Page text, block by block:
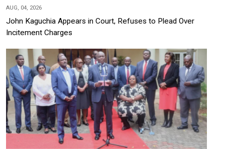
AUG, 04, 2026
John Kaguchia Appears in Court, Refuses to Plead Over
Incitement Charges